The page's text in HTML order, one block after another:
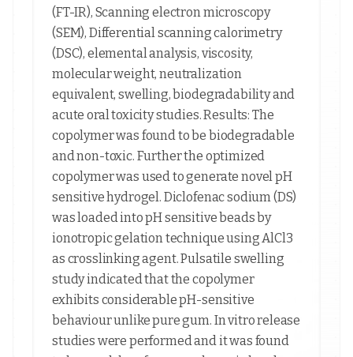
(FT-IR), Scanning electron microscopy
(SEM), Differential scanning calorimetry
(DSC), elemental analysis, viscosity,
molecular weight, neutralization
equivalent, swelling, biodegradability and
acute oral toxicity studies. Results: The
copolymer was found to be biodegradable
and non-toxic. Further the optimized
copolymer was used to generate novel pH
sensitive hydrogel. Diclofenac sodium (DS)
was loaded into pH sensitive beads by
ionotropic gelation technique using AlCl3
as crosslinking agent. Pulsatile swelling
study indicated that the copolymer
exhibits considerable pH-sensitive
behaviour unlike pure gum. In vitro release
studies were performed and it was found